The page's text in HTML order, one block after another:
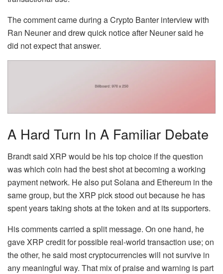
The comment came during a Crypto Banter interview with
Ran Neuner and drew quick notice after Neuner said he
did not expect that answer.
A Hard Turn In A Familiar Debate
Brandt said XRP would be his top choice if the question
was which coin had the best shot at becoming a working
payment network. He also put Solana and Ethereum in the
same group, but the XRP pick stood out because he has
spent years taking shots at the token and at its supporters.
His comments carried a split message. On one hand, he
gave XRP credit for possible real-world transaction use; on
the other, he said most cryptocurrencies will not survive in
any meaningful way. That mix of praise and warning is part